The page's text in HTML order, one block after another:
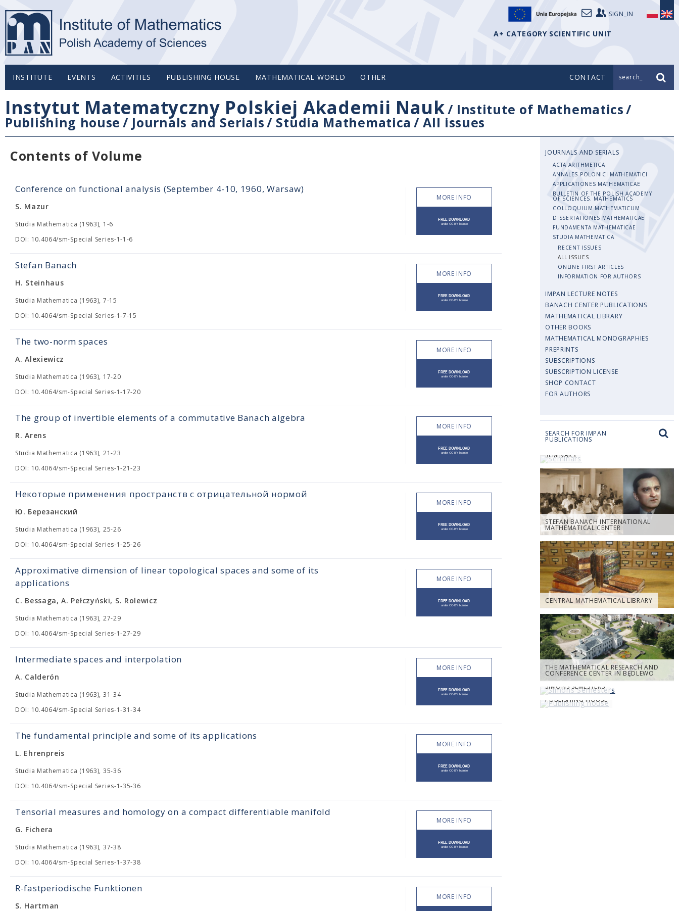
SIGN_IN
A+ CATEGORY SCIENTIFIC UNIT
INSTITUTE EVENTS ACTIVITIES PUBLISHING HOUSE MATHEMATICAL WORLD OTHER CONTACT search_
Instytut Matematyczny Polskiej Akademii Nauk/ Institute of Mathematics/
Publishing house / Journals and Serials/ Studia Mathematica /All issues
Contents of Volume
Conference on functional analysis (September 4-10, 1960, Warsaw)
S. Mazur
Studia Mathematica (1963), 1-6
DOI: 10.4064/sm-Special Series-1-1-6
MORE INFO
Stefan Banach
H. Steinhaus
Studia Mathematica (1963), 7-15
DOI: 10.4064/sm-Special Series-1-7-15
MORE INFO
The two-norm spaces
A. Alexiewicz
Studia Mathematica (1963), 17-20
DOI: 10.4064/sm-Special Series-1-17-20
MORE INFO
The group of invertible elements of a commutative Banach algebra
R. Arens
Studia Mathematica (1963), 21-23
DOI: 10.4064/sm-Special Series-1-21-23
MORE INFO
Некоторые применения пространств с отрицательной нормой
Ю. Березанский
Studia Mathematica (1963), 25-26
DOI: 10.4064/sm-Special Series-1-25-26
MORE INFO
Approximative dimension of linear topological spaces and some of its
applications
C. Bessaga, A. Pełczyński, S. Rolewicz
Studia Mathematica (1963), 27-29
DOI: 10.4064/sm-Special Series-1-27-29
MORE INFO
Intermediate spaces and interpolation
A. Calderón
Studia Mathematica (1963), 31-34
DOI: 10.4064/sm-Special Series-1-31-34
MORE INFO
The fundamental principle and some of its applications
L. Ehrenpreis
Studia Mathematica (1963), 35-36
DOI: 10.4064/sm-Special Series-1-35-36
MORE INFO
Tensorial measures and homology on a compact differentiable manifold
G. Fichera
Studia Mathematica (1963), 37-38
DOI: 10.4064/sm-Special Series-1-37-38
MORE INFO
R-fastperiodische Funktionen
S. Hartman
MORE INFO
JOURNALS AND SERIALS
ACTA ARITHMETICA
ANNALES POLONICI MATHEMATICI
APPLICATIONES MATHEMATICAE
BULLETIN OF THE POLISH ACADEMY
OF SCIENCES. MATHEMATICS
COLLOQUIUM MATHEMATICUM
DISSERTATIONES MATHEMATICAE
FUNDAMENTA MATHEMATICAE
STUDIA MATHEMATICA
RECENT ISSUES
ALL ISSUES
ONLINE FIRST ARTICLES
INFORMATION FOR AUTHORS
IMPAN LECTURE NOTES
BANACH CENTER PUBLICATIONS
MATHEMATICAL LIBRARY
OTHER BOOKS
MATHEMATICAL MONOGRAPHIES
PREPRINTS
SUBSCRIPTIONS
SUBSCRIPTION LICENSE
SHOP CONTACT
FOR AUTHORS
SEARCH FOR IMPAN
PUBLICATIONS
SEMINARS
STEFAN BANACH INTERNATIONAL
MATHEMATICAL CENTER
CENTRAL MATHEMATICAL LIBRARY
THE MATHEMATICAL RESEARCH AND
CONFERENCE CENTER IN BĘDLEWO
SIMONS SEMESTERS
PUBLISHING HOUSE